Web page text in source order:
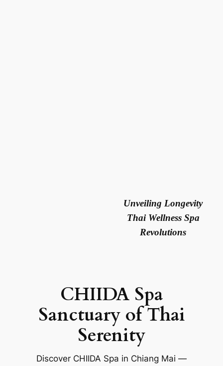
Unveiling Longevity
Thai Wellness Spa
Revolutions
CHIIDA Spa
Sanctuary of Thai
Serenity
Discover CHIIDA Spa in Chiang Mai —